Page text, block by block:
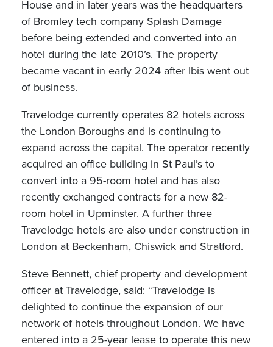
House and in later years was the headquarters
of Bromley tech company Splash Damage
before being extended and converted into an
hotel during the late 2010’s. The property
became vacant in early 2024 after Ibis went out
of business.
Travelodge currently operates 82 hotels across
the London Boroughs and is continuing to
expand across the capital. The operator recently
acquired an office building in St Paul’s to
convert into a 95-room hotel and has also
recently exchanged contracts for a new 82-
room hotel in Upminster. A further three
Travelodge hotels are also under construction in
London at Beckenham, Chiswick and Stratford.
Steve Bennett, chief property and development
officer at Travelodge, said: “Travelodge is
delighted to continue the expansion of our
network of hotels throughout London. We have
entered into a 25-year lease to operate this new